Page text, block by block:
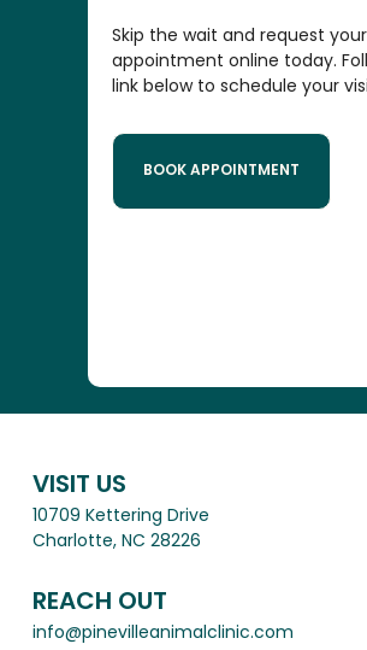
Skip the wait and request your
appointment online today.
link below to schedule your
BOOK APPOINTMENT
VISIT US
10709 Kettering Drive
Charlotte, NC 28226
REACH OUT
info@pinevilleanimalclinic.com